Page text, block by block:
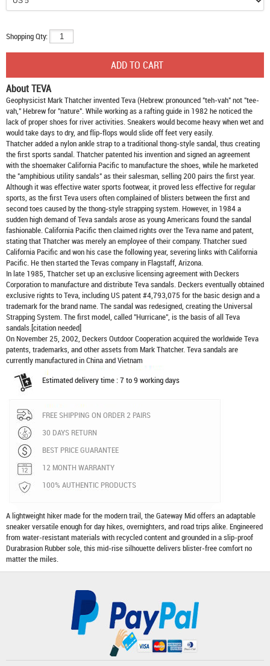
Shopping Qty:
About TEVA
Geophysicist Mark Thatcher invented Teva (Hebrew: pronounced "teh-vah" not "tee-
vah," Hebrew for "nature". While working as a rafting guide in 1982 he noticed the
lack of proper shoes for river activities. Sneakers would become heavy when wet and
would take days to dry, and flip-flops would slide off feet very easily.
Thatcher added a nylon ankle strap to a traditional thong-style sandal, thus creating
the first sports sandal. Thatcher patented his invention and signed an agreement
with the shoemaker California Pacific to manufacture the shoes, while he marketed
the "amphibious utility sandals" as their salesman, selling 200 pairs the first year.
Although it was effective water sports footwear, it proved less effective for regular
sports, as the first Teva users often complained of blisters between the first and
second toes caused by the thong-style strapping system. However, in 1984 a
sudden high demand of Teva sandals arose as young Americans found the sandal
fashionable. California Pacific then claimed rights over the Teva name and patent,
stating that Thatcher was merely an employee of their company. Thatcher sued
California Pacific and won his case the following year, severing links with California
Pacific. He then started the Tevas company in Flagstaff, Arizona.
In late 1985, Thatcher set up an exclusive licensing agreement with Deckers
Corporation to manufacture and distributeTeva sandals. Deckers eventually obtained
exclusive rights to Teva, including US patent #4,793,075 for the basic design and a
trademark for the brand name. The sandal was redesigned, creating the Universal
Strapping System. The first model, called "Hurricane", is the basis of all Teva
sandals.[citation needed]
On November 25, 2002, Deckers Outdoor Cooperation acquired the worldwide Teva
patents, trademarks, and other assets from Mark Thatcher. Teva sandals are
currently manufactured in China and Vietnam
Estimated delivery time : 7 to 9 working days
FREE SHIPPING ON ORDER 2 PAIRS
30 DAYS RETURN
BEST PRICE GUARANTEE
12 MONTH WARRANTY
100% AUTHENTIC PRODUCTS
A lightweight hiker made for the modern trail, the Gateway Mid offers an adaptable
sneaker versatile enough for day hikes, overnighters, and road trips alike. Engineered
from water-resistant materials with recycled content and grounded in a slip-proof
Durabrasion Rubber sole, this mid-rise silhouette delivers blister-free comfort no
matter the miles.